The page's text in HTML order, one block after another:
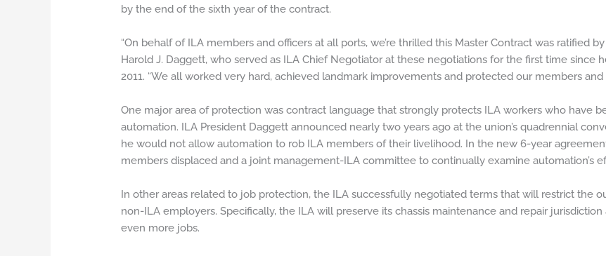
by the end of the sixth year of the contract.
“On behalf of ILA members and officers at all ports, we’re thrilled this Master Contract was ratified
Harold J. Daggett, who served as ILA Chief Negotiator at these negotiations for the first time since
2011. “We all worked very hard, achieved landmark improvements and protected our members and
One major area of protection was contract language that strongly protects ILA workers who have
automation. ILA President Daggett announced nearly two years ago at the union’s quadrennial
he would not allow automation to rob ILA members of their livelihood. In the new 6-year
members displaced and a joint management-ILA committee to continually examine automation’s
In other areas related to job protection, the ILA successfully negotiated terms that will restrict the
non-ILA employers. Specifically, the ILA will preserve its chassis maintenance and repair
even more jobs.